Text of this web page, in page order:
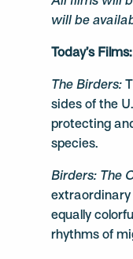
will be
Today’s Films:
The Birders:
sides of the
protecting
species.
Birders: The
equally
rhythms of